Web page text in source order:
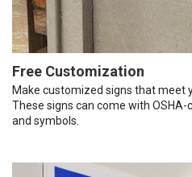
Free Customization
Make customized signs that meet
These signs can come with
and symbols.